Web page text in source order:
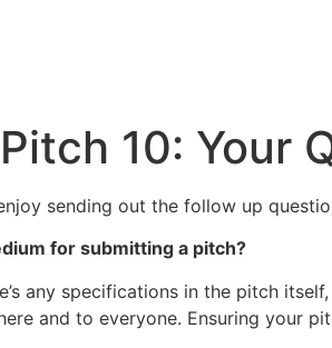
10: Your
sending out the follow up
for submitting a pitch?
any specifications in the pitch
and to everyone. Ensuring your